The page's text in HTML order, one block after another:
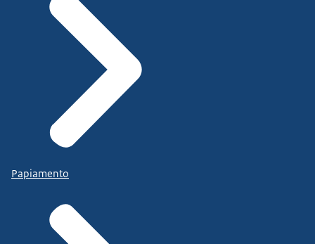
Papiamento